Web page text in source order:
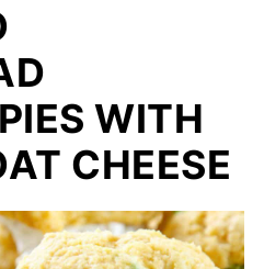
WITH
CHEESE